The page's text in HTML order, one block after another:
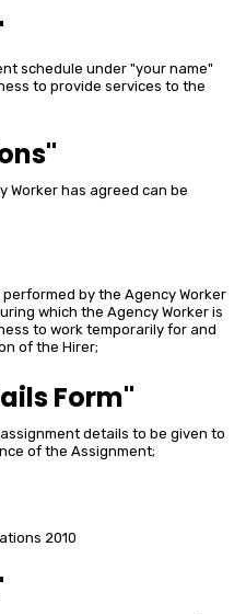
schedule under "your name"
to provide services to the
Worker has agreed can be
by the Agency Worker
which the Agency Worker is
to work temporarily for and
of the Hirer;
Form"
details to be given to
of the Assignment;
2010